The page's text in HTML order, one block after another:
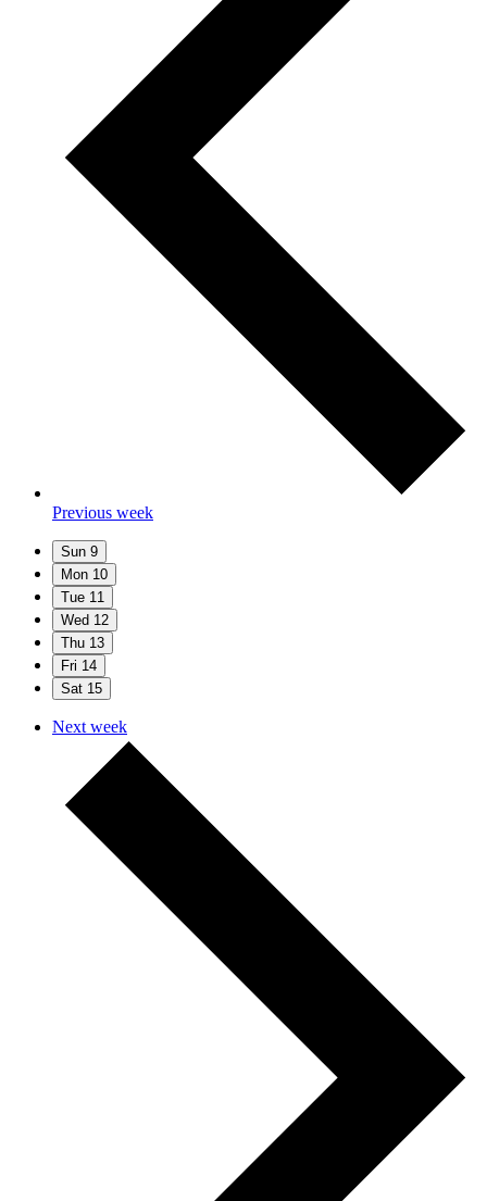
Previous week
Sun 9
Mon 10
Tue 11
Wed 12
Thu 13
Fri 14
Sat 15
Next week